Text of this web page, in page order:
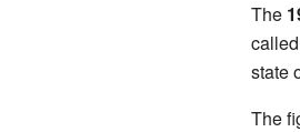
The
state
The